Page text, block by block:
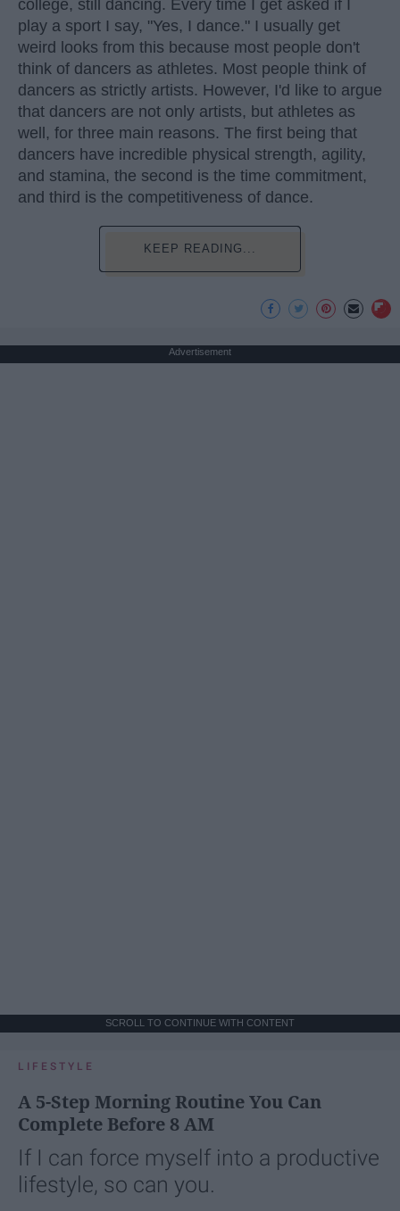
college, still dancing. Every time I get asked if I
play a sport I say, "Yes, I dance." I usually get
weird looks from this because most people don't
think of dancers as athletes. Most people think of
dancers as strictly artists. However, I'd like to argue
that dancers are not only artists, but athletes as
well, for three main reasons. The first being that
dancers have incredible physical strength, agility,
and stamina, the second is the time commitment,
and third is the competitiveness of dance.
KEEP READING...
Advertisement
SCROLL TO CONTINUE WITH CONTENT
LIFESTYLE
A 5-Step Morning Routine You Can
Complete Before 8 AM
If I can force myself into a productive
lifestyle, so can you.